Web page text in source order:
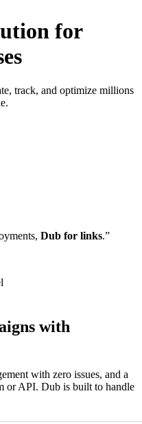
for
track, and optimize millions
Dub for links.”
with
with zero issues, and a
or API. Dub is built to handle